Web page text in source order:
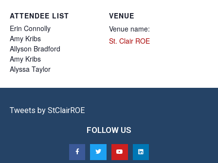
VENUE
Venue name:
St. Clair ROE
ATTENDEE LIST
Erin Connolly
Amy Kribs
Allyson Bradford
Amy Kribs
Alyssa Taylor
Tweets by StClairROE
FOLLOW US